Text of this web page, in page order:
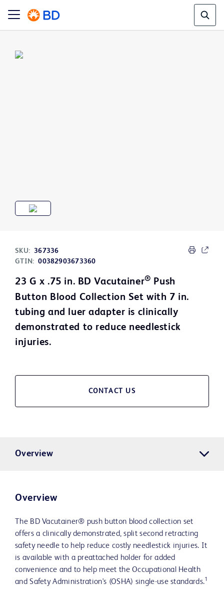
SKU: 367336
GTIN: 00382903673360
23 G x .75 in. BD Vacutainer® Push
Button Blood Collection Set with 7 in.
tubing and luer adapter is clinically
demonstrated to reduce needlestick
injuries.
CONTACT US
Overview
Overview
The BD Vacutainer® push button blood collection set
offers a clinically demonstrated, split second retracting
safety needle to help reduce costly needlestick injuries. It
is available with a preattached holder for added
convenience and to help meet the Occupational Health
and Safety Administration's (OSHA) single-use standards.1